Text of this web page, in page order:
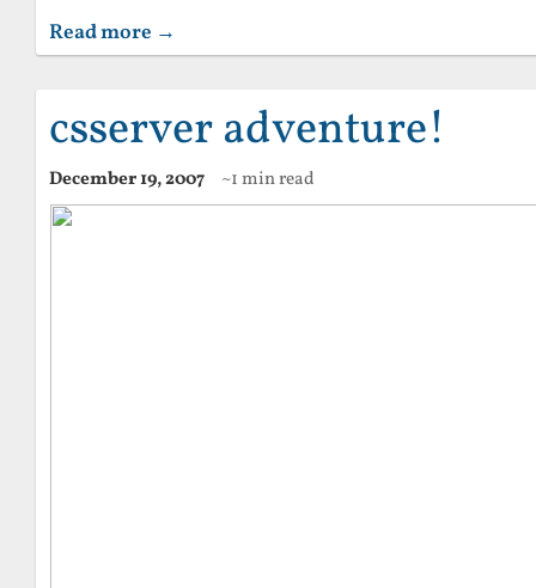
Read more →
csserver adventure!
December 19, 2007 ~1 min read